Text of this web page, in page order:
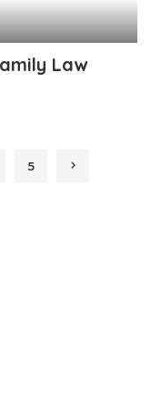
Law
5